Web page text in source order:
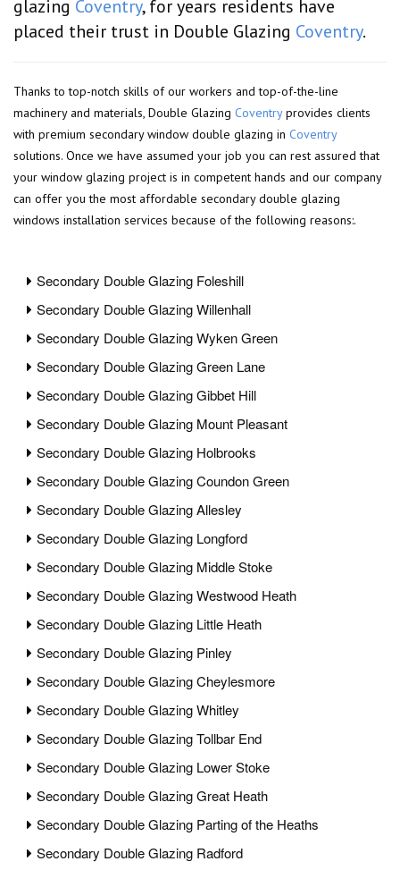
glazing Coventry, for years residents have
placed their trust in Double Glazing Coventry.
Thanks to top-notch skills of our workers and top-of-the-line
machinery and materials, Double Glazing Coventryprovides clients
with premium secondary window double glazing in Coventry
solutions. Once we have assumed your job you can rest assured that
your window glazing project is in competent hands and our company
can offer you the most affordable secondary double glazing
windows installation services because of the following reasons:.
Secondary Double Glazing Foleshill
Secondary Double Glazing Willenhall
Secondary Double Glazing Wyken Green
Secondary Double Glazing Green Lane
Secondary Double Glazing Gibbet Hill
Secondary Double Glazing Mount Pleasant
Secondary Double Glazing Holbrooks
Secondary Double Glazing Coundon Green
Secondary Double Glazing Allesley
Secondary Double Glazing Longford
Secondary Double Glazing Middle Stoke
Secondary Double Glazing Westwood Heath
Secondary Double Glazing Little Heath
Secondary Double Glazing Pinley
Secondary Double Glazing Cheylesmore
Secondary Double Glazing Whitley
Secondary Double Glazing Tollbar End
Secondary Double Glazing Lower Stoke
Secondary Double Glazing Great Heath
Secondary Double Glazing Parting of the Heaths
Secondary Double Glazing Radford